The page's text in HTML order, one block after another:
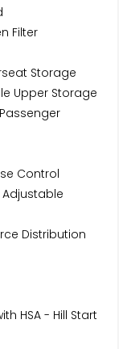
Filter
Storage
Upper Storage
Control
Adjustable
Distribution
HSA - Hill Start